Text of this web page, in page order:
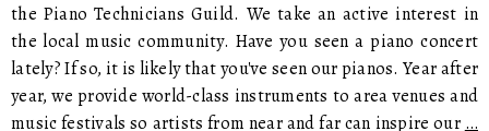
the Piano Technicians Guild. We take an active interest in
the local music community. Have you seen a piano concert
lately? If so, it is likely that you've seen our pianos. Year after
year, we provide world-class instruments to area venues and
music festivals so artists from near and far can inspire our …